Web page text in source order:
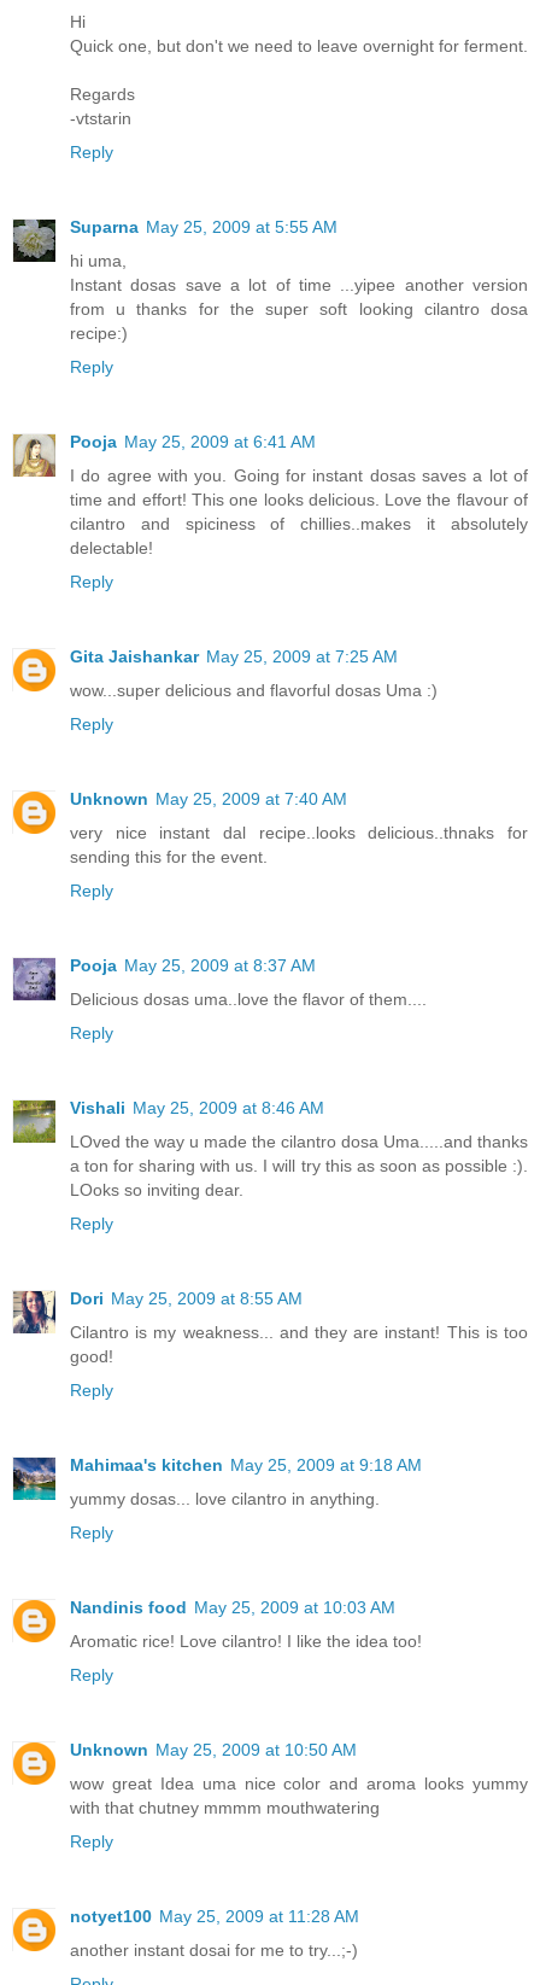
Hi
Quick one, but don't we need to leave overnight for ferment.
Regards
-vtstarin
Reply
Suparna May 25, 2009 at 5:55 AM
hi uma,
Instant dosas save a lot of time ...yipee another version
from u thanks for the super soft looking cilantro dosa
recipe:)
Reply
Pooja May 25, 2009 at 6:41 AM
I do agree with you. Going for instant dosas saves a lot of
time and effort! This one looks delicious. Love the flavour of
cilantro and spiciness of chillies..makes it absolutely
delectable!
Reply
Gita Jaishankar May 25, 2009 at 7:25 AM
wow...super delicious and flavorful dosas Uma :)
Reply
Unknown May 25, 2009 at 7:40 AM
very nice instant dal recipe..looks delicious..thnaks for
sending this for the event.
Reply
Pooja May 25, 2009 at 8:37 AM
Delicious dosas uma..love the flavor of them....
Reply
Vishali May 25, 2009 at 8:46 AM
LOved the way u made the cilantro dosa Uma.....and thanks
a ton for sharing with us. I will try this as soon as possible :).
LOoks so inviting dear.
Reply
Dori May 25, 2009 at 8:55 AM
Cilantro is my weakness... and they are instant! This is too
good!
Reply
Mahimaa's kitchen May 25, 2009 at 9:18 AM
yummy dosas... love cilantro in anything.
Reply
Nandinis food May 25, 2009 at 10:03 AM
Aromatic rice! Love cilantro! I like the idea too!
Reply
Unknown May 25, 2009 at 10:50 AM
wow great Idea uma nice color and aroma looks yummy
with that chutney mmmm mouthwatering
Reply
notyet100 May 25, 2009 at 11:28 AM
another instant dosai for me to try...;-)